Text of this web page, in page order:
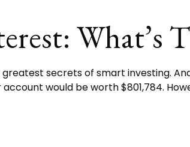
What’s
secrets of smart investing.
would be worth $801,784.